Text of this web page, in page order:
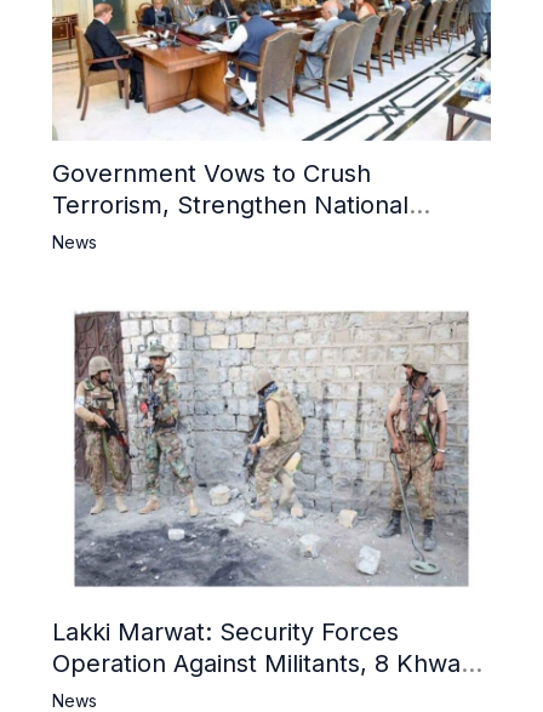
Government Vows to Crush
Terrorism, Strengthen National
Narrative and Counter Propaganda
News
Lakki Marwat: Security Forces
Operation Against Militants, 8 Khwarij
Killed
News